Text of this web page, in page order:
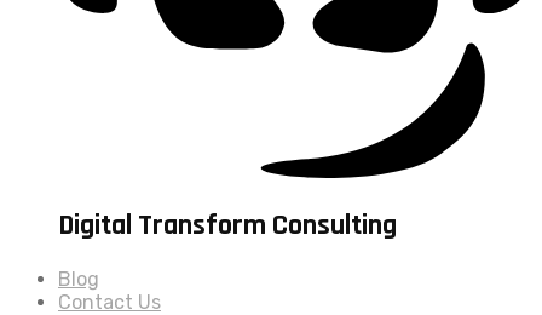
Digital Transform Consulting
Blog
Contact Us